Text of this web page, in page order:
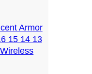
Armor
15 14 13